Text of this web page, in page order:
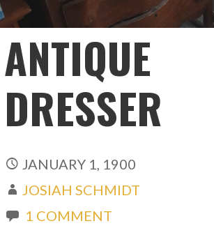
ANTIQUE
DRESSER
JANUARY 1, 1900
JOSIAH SCHMIDT
1 COMMENT